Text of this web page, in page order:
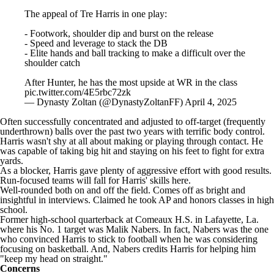
The appeal of Tre Harris in one play:
- Footwork, shoulder dip and burst on the release
- Speed and leverage to stack the DB
- Elite hands and ball tracking to make a difficult over the
shoulder catch
After Hunter, he has the most upside at WR in the class
pic.twitter.com/4E5rbc72zk
— Dynasty Zoltan (@DynastyZoltanFF) April 4, 2025
Often successfully concentrated and adjusted to off-target (frequently
underthrown) balls over the past two years with terrific body control.
Harris wasn't shy at all about making or playing through contact. He
was capable of taking big hit and staying on his feet to fight for extra
yards.
As a blocker, Harris gave plenty of aggressive effort with good results.
Run-focused teams will fall for Harris' skills here.
Well-rounded both on and off the field. Comes off as bright and
insightful in interviews. Claimed he took AP and honors classes in high
school.
Former high-school quarterback at Comeaux H.S. in Lafayette, La.
where his No. 1 target was Malik Nabers. In fact, Nabers was the one
who convinced Harris to stick to football when he was considering
focusing on basketball. And, Nabers credits Harris for helping him
"keep my head on straight."
Concerns